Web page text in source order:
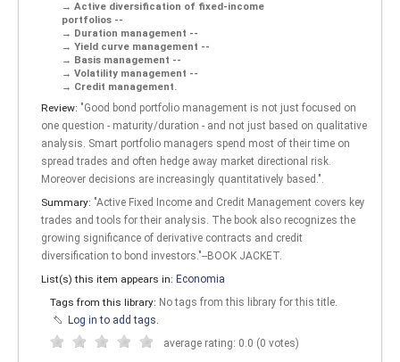
Active diversification of fixed-income
portfolios --
Duration management --
Yield curve management --
Basis management --
Volatility management --
Credit management.
Review: "Good bond portfolio management is not just focused on
one question - maturity/duration - and not just based on qualitative
analysis. Smart portfolio managers spend most of their time on
spread trades and often hedge away market directional risk.
Moreover decisions are increasingly quantitatively based.".
Summary: "Active Fixed Income and Credit Management covers key
trades and tools for their analysis. The book also recognizes the
growing significance of derivative contracts and credit
diversification to bond investors."--BOOK JACKET.
List(s) this item appears in: Economia
Tags from this library: No tags from this library for this title.
Log in to add tags.
average rating: 0.0 (0 votes)